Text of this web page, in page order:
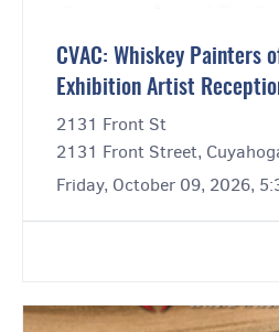
CVAC: Whiskey Painters
Exhibition Artist
2131 Front St
2131 Front Street,
Friday, October 09, 2026,